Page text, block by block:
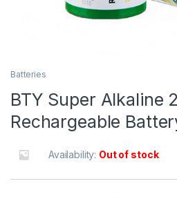
Batteries
BTY Super Alkaline
Rechargeable
Availability: Out of stock